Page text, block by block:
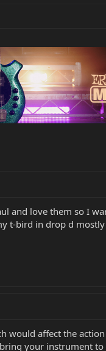
and love them so I
t-bird in drop d
would affect the
your instrument